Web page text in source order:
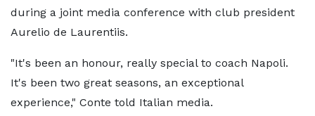
during a joint media conference with club president
Aurelio de Laurentiis.
"It's been an honour, really special to coach Napoli.
It's been two great seasons, an exceptional
experience," Conte told Italian media.